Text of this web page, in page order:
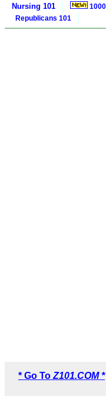
Nursing 101
Republicans 101
* Go To Z101.COM *